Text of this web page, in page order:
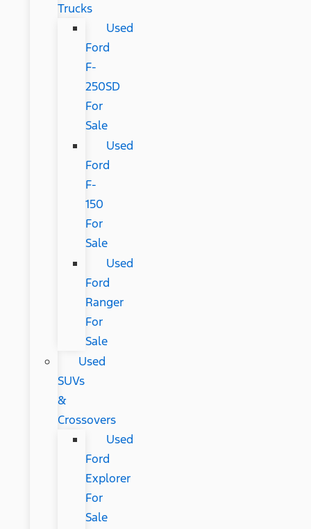
Trucks
Used
Ford
F-
250SD
For
Sale
Used
Ford
F-
150
For
Sale
Used
Ford
Ranger
For
Sale
Used
SUVs
&
Crossovers
Used
Ford
Explorer
For
Sale